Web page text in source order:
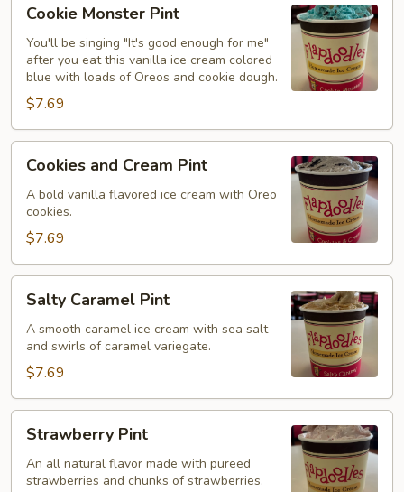
Monster
Pint
Cookie Monster Pint
You'll be singing "It's good enough for me"
after you eat this vanilla ice cream colored
blue with loads of Oreos and cookie dough.
$7.69
and
Cream
Pint
Cookies and Cream Pint
A bold vanilla flavored ice cream with Oreo
cookies.
$7.69
Caramel
Pint
Salty Caramel Pint
A smooth caramel ice cream with sea salt
and swirls of caramel variegate.
$7.69
PintStrawberry Pint
An all natural flavor made with pureed
strawberries and chunks of strawberries.